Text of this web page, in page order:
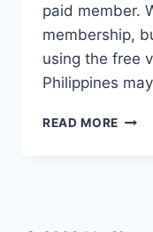
paid member.
membership,
using the free
Philippines
READ MORE 10